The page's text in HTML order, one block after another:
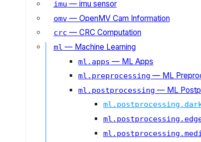
imu — imu sensor
omv— OpenMV Cam Information
crc — CRC Computation
ml — Machine Learning
ml.apps — ML Apps
ml.preprocessing — ML
ml.postprocessing — ML